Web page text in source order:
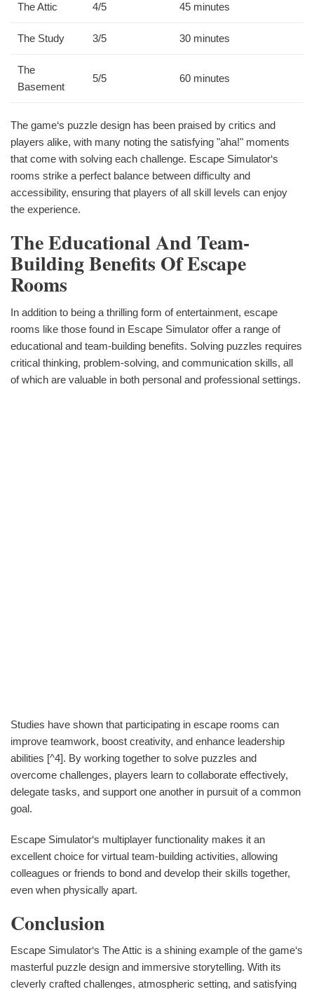
The Attic 4/5 45 minutes
The Study 3/5 30 minutes
The
Basement
5/5 60 minutes
The game‘s puzzle design has been praised by critics and
players alike, with many noting the satisfying "aha!" moments
that come with solving each challenge. Escape Simulator‘s
rooms strike a perfect balance between difficulty and
accessibility, ensuring that players of all skill levels can enjoy
the experience.
The Educational And Team-
Building Benefits Of Escape
Rooms
In addition to being a thrilling form of entertainment, escape
rooms like those found in Escape Simulator offer a range of
educational and team-building benefits. Solving puzzles requires
critical thinking, problem-solving, and communication skills, all
of which are valuable in both personal and professional settings.
Studies have shown that participating in escape rooms can
improve teamwork, boost creativity, and enhance leadership
abilities [^4]. By working together to solve puzzles and
overcome challenges, players learn to collaborate effectively,
delegate tasks, and support one another in pursuit of a common
goal.
Escape Simulator‘s multiplayer functionality makes it an
excellent choice for virtual team-building activities, allowing
colleagues or friends to bond and develop their skills together,
even when physically apart.
Conclusion
Escape Simulator‘s The Attic is a shining example of the game‘s
masterful puzzle design and immersive storytelling. With its
cleverly crafted challenges, atmospheric setting, and satisfying